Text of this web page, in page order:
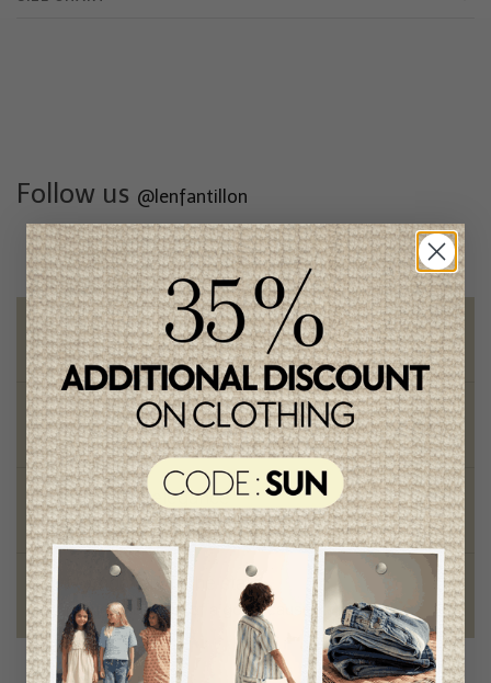
Follow us @lenfantillon
Free shipping
on orders of 100$ or more
Chic and trendy clothes
for moms and kids
Style and elegance
outstanding quality
Foundation of the stars
proud to be part of a good cause